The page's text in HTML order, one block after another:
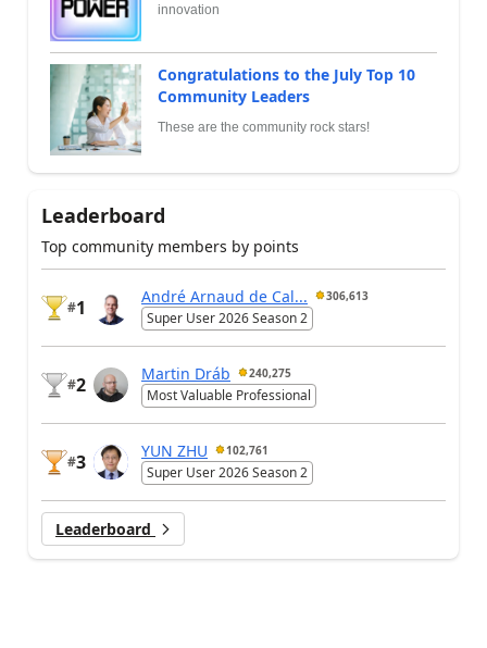
innovation
Congratulations to the July Top 10
Community Leaders
These are the community rock stars!
Leaderboard
Top community members by points
#1
André Arnaud de Cal... 306,613
Super User 2026 Season 2
#2
Martin Dráb 240,275
Most Valuable Professional
#3
YUN ZHU 102,761
Super User 2026 Season 2
Leaderboard